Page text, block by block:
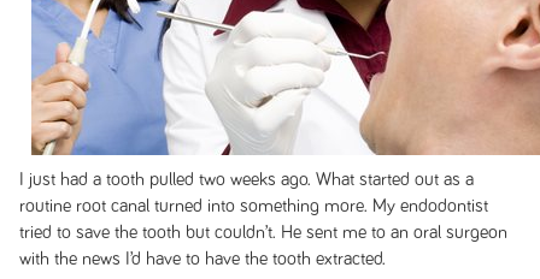
I just had a tooth pulled two weeks ago. What started out as a
routine root canal turned into something more. My endodontist
tried to save the tooth but couldn’t. He sent me to an oral surgeon
with the news I’d have to have the tooth extracted.